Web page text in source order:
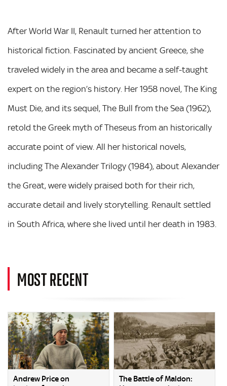
After World War II, Renault turned her attention to
historical fiction. Fascinated by ancient Greece, she
traveled widely in the area and became a self-taught
expert on the region’s history. Her 1958 novel, The King
Must Die, and its sequel, The Bull from the Sea (1962),
retold the Greek myth of Theseus from an historically
accurate point of view. All her historical novels,
including The Alexander Trilogy (1984), about Alexander
the Great, were widely praised both for their rich,
accurate detail and lively storytelling. Renault settled
in South Africa, where she lived until her death in 1983.
MOST RECENT
Andrew Price on
The Battle of Maldon: